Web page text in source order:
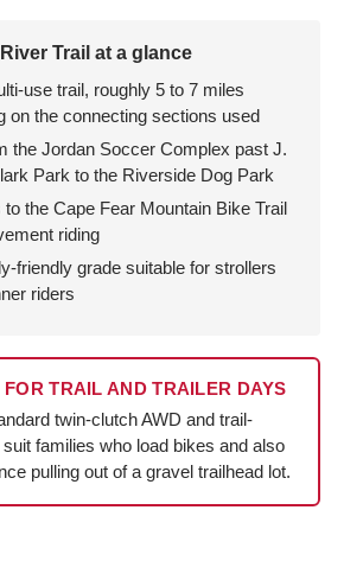
Trail at a glance
use trail, roughly 5 to 7 miles
on the connecting sections used
the Jordan Soccer Complex past J.
Park to the Riverside Dog Park
the Cape Fear Mountain Bike Trail
riding
friendly grade suitable for strollers
riders
FOR TRAIL AND TRAILER DAYS
twin-clutch AWD and trail-
families who load bikes and also
pulling out of a gravel trailhead lot.